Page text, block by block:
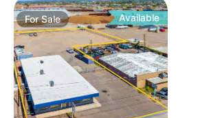
ForSale Available